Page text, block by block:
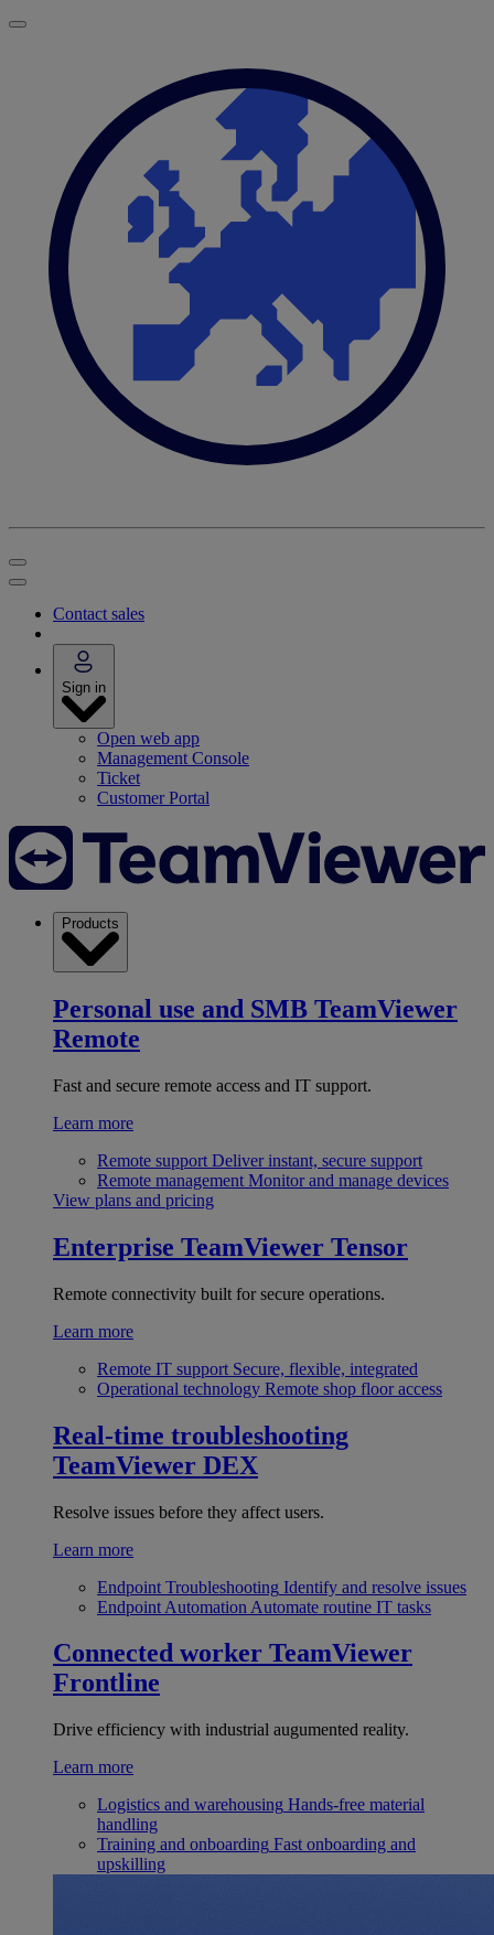
Contact sales
Sign in
Open web app
Management Console
Ticket
Customer Portal
Products
Personal use and SMB TeamViewer
Remote
Fast and secure remote access and IT support.
Learn more
Remote support Deliver instant, secure support
Remote management Monitor and manage devices
View plans and pricing
Enterprise TeamViewer Tensor
Remote connectivity built for secure operations.
Learn more
Remote IT support Secure, flexible, integrated
Operational technology Remote shop floor access
Real-time troubleshooting
TeamViewer DEX
Resolve issues before they affect users.
Learn more
Endpoint Troubleshooting Identify and resolve issues
Endpoint Automation Automate routine IT tasks
Connected worker TeamViewer
Frontline
Drive efficiency with industrial augumented reality.
Learn more
Logistics and warehousing Hands-free material
handling
Training and onboarding Fast onboarding and
upskilling